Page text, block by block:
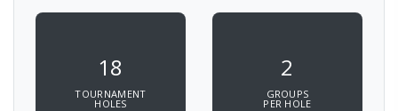
18
TOURNAMENT
HOLES
2
GROUPS
PER HOLE